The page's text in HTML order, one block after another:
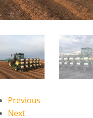
Previous
Next